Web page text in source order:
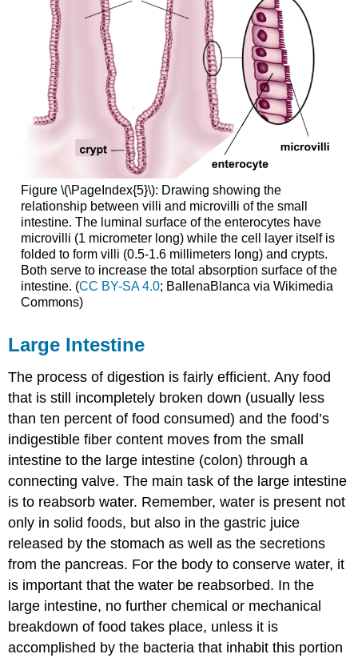
Figure \(\PageIndex{5}\): Drawing showing the
relationship between villi and microvilli of the small
intestine. The luminal surface of the enterocytes have
microvilli (1 micrometer long) while the cell layer itself is
folded to form villi (0.5-1.6 millimeters long) and crypts.
Both serve to increase the total absorption surface of the
intestine. (CC BY-SA 4.0; BallenaBlanca via Wikimedia
Commons)
Large Intestine
The process of digestion is fairly efficient. Any food
that is still incompletely broken down (usually less
than ten percent of food consumed) and the food’s
indigestible fiber content moves from the small
intestine to the large intestine (colon) through a
connecting valve. The main task of the large intestine
is to reabsorb water. Remember, water is present not
only in solid foods, but also in the gastric juice
released by the stomach as well as the secretions
from the pancreas. For the body to conserve water, it
is important that the water be reabsorbed. In the
large intestine, no further chemical or mechanical
breakdown of food takes place, unless it is
accomplished by the bacteria that inhabit this portion